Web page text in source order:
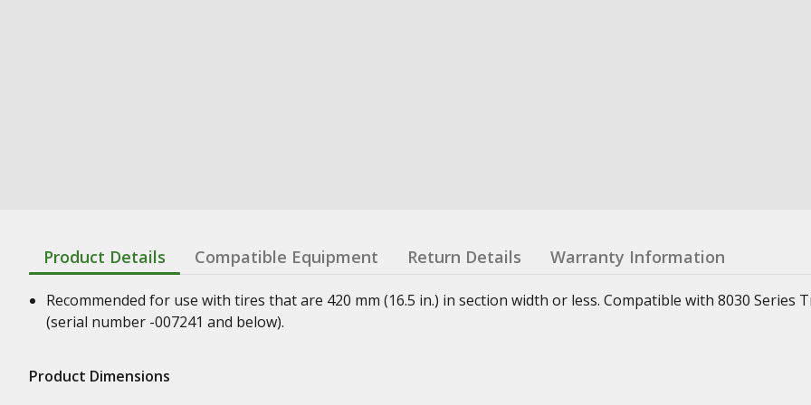
Product Details Compatible Equipment Return Details Warranty Information
Recommended for use with tires that are 420 mm (16.5 in.) in section width or less. Compatible with 8030 Series
(serial number -007241 and below).
Product Dimensions